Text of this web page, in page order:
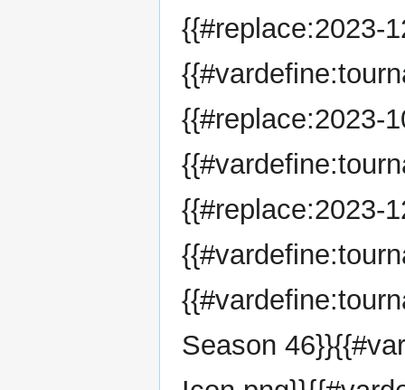
{{#replace:2023-
{{#replace:2023-
{{#replace:2023-
Season